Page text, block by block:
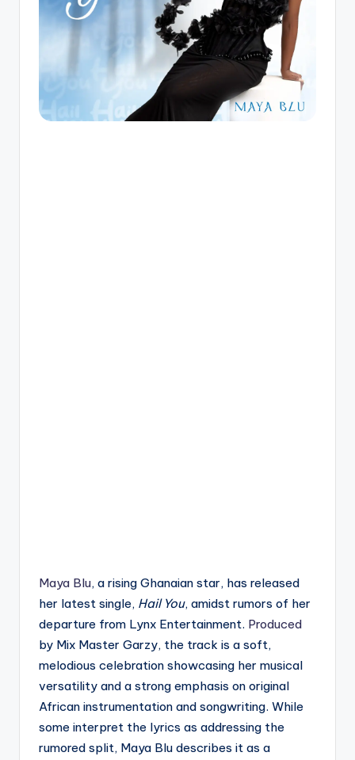
Maya Blu, a rising Ghanaian star, has released
her latest single, Hail You, amidst rumors of her
departure from Lynx Entertainment. Produced
by Mix Master Garzy, the track is a soft,
melodious celebration showcasing her musical
versatility and a strong emphasis on original
African instrumentation and songwriting. While
some interpret the lyrics as addressing the
rumored split, Maya Blu describes it as a